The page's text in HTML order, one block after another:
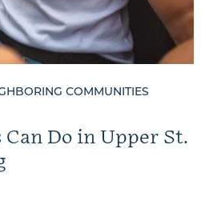
COMMUNITIES
Do in Upper St.